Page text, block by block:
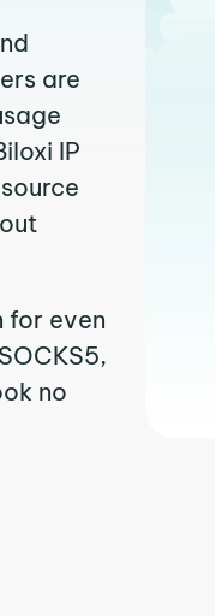
are
IP
for even
no